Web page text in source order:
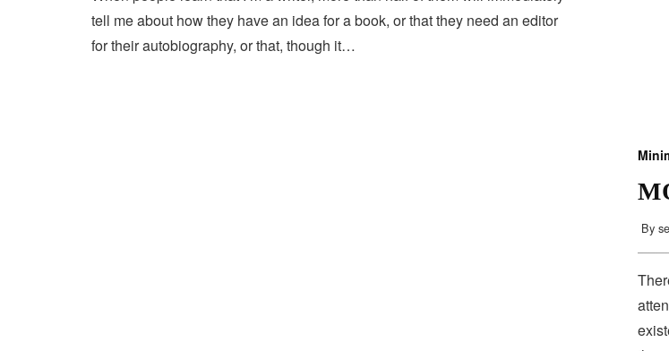
tell me about how they have an idea for a book, or that they need an editor
for their autobiography, or that, though it…
By